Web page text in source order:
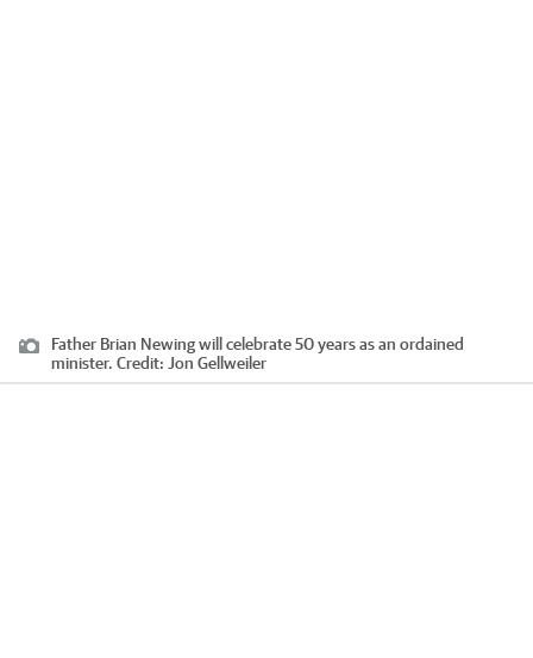
Father Brian Newing will celebrate 50 years as an ordained
minister. Credit: Jon Gellweiler